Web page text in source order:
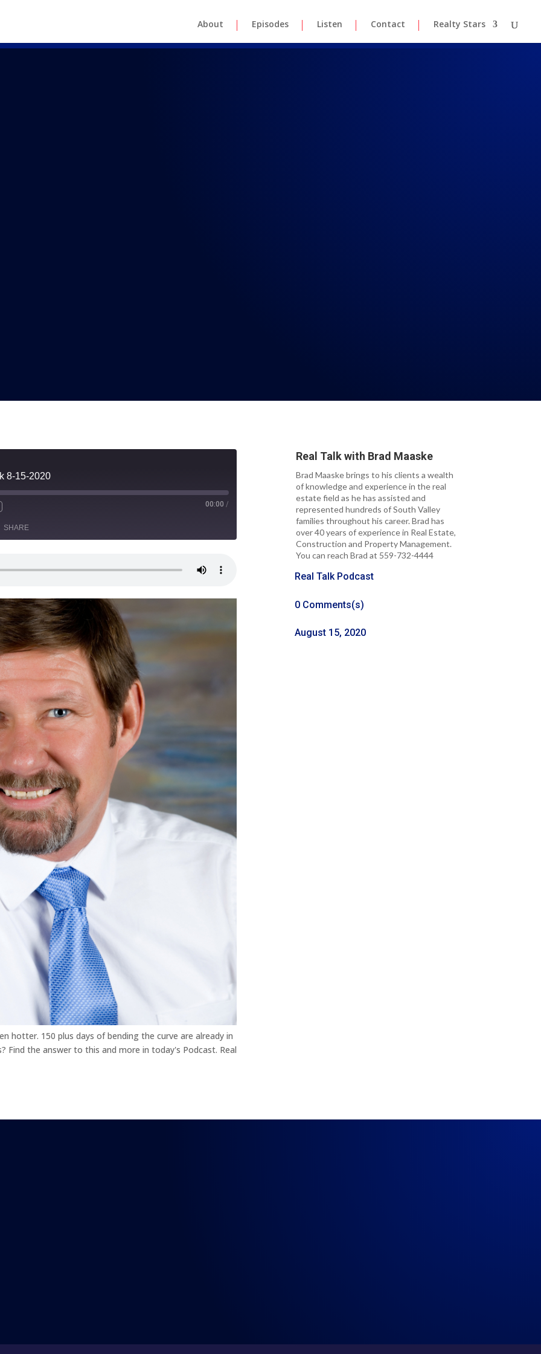
About Episodes Listen Contact Realty Stars
8-15-2020
00:00 /
SHARE
hotter. 150 plus days of bending the curve are already in
Find the answer to this and more in today's Podcast. Real
Real Talk with Brad Maaske
Brad Maaske brings to his clients a wealth
of knowledge and experience in the real
estate field as he has assisted and
represented hundreds of South Valley
families throughout his career. Brad has
over 40 years of experience in Real Estate,
Construction and Property Management.
You can reach Brad at 559-732-4444
Real Talk Podcast
0 Comments(s)
August 15, 2020